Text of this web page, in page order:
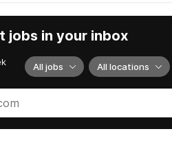
jobs in your inbox
All jobs All locations